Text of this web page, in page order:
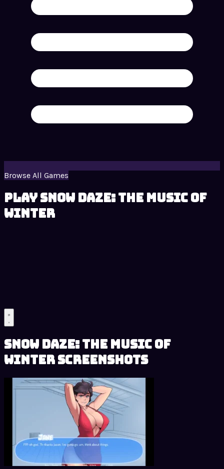
Browse All Games
Play Snow Daze: The Music of
Winter
Snow Daze: The Music of
Winter Screenshots